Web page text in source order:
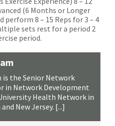
(6 Months or Longer
perform 8 – 15 Reps for 3 – 4
sets rest for a period 2
period.
is the Senior Network
in Network Development
Health Network in
New Jersey. [...]